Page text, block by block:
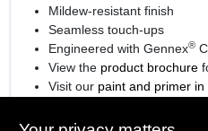
Mildew-resistant finish
Seamless touch-ups
Engineered with Gennex®
View the product brochure
Visit our paint and primer in